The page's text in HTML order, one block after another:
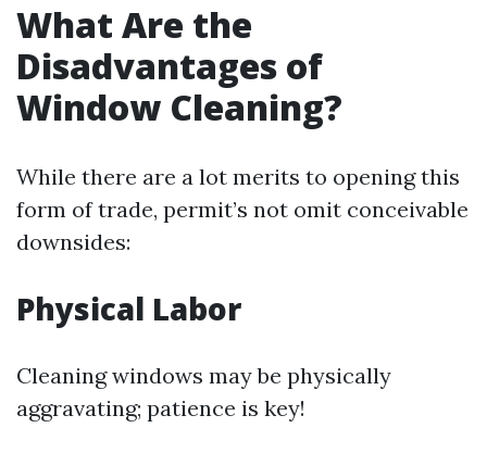
What Are the
Disadvantages of
Window Cleaning?
While there are a lot merits to opening this
form of trade, permit’s not omit conceivable
downsides:
Physical Labor
Cleaning windows may be physically
aggravating; patience is key!